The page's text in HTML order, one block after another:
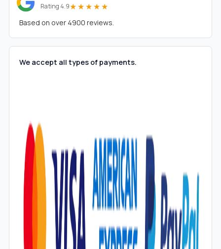
Rating 4.9★★★★★
Based on over 4900 reviews.
We accept all types of payments.